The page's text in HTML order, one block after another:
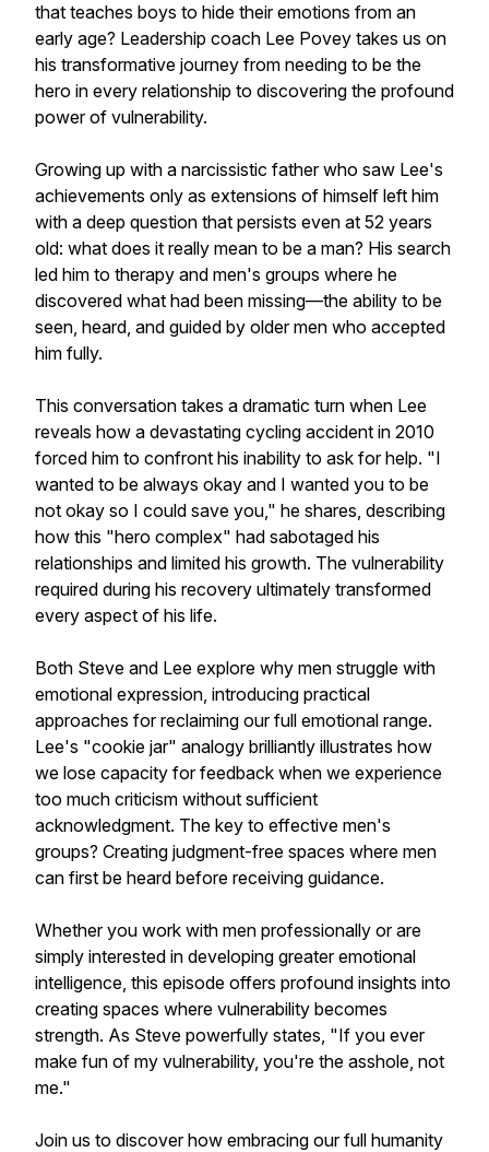
that teaches boys to hide their emotions from an
early age? Leadership coach Lee Povey takes us on
his transformative journey from needing to be the
hero in every relationship to discovering the profound
power of vulnerability.
Growing up with a narcissistic father who saw Lee's
achievements only as extensions of himself left him
with a deep question that persists even at 52 years
old: what does it really mean to be a man? His search
led him to therapy and men's groups where he
discovered what had been missing—the ability to be
seen, heard, and guided by older men who accepted
him fully.
This conversation takes a dramatic turn when Lee
reveals how a devastating cycling accident in 2010
forced him to confront his inability to ask for help. "I
wanted to be always okay and I wanted you to be
not okay so I could save you," he shares, describing
how this "hero complex" had sabotaged his
relationships and limited his growth. The vulnerability
required during his recovery ultimately transformed
every aspect of his life.
Both Steve and Lee explore why men struggle with
emotional expression, introducing practical
approaches for reclaiming our full emotional range.
Lee's "cookie jar" analogy brilliantly illustrates how
we lose capacity for feedback when we experience
too much criticism without sufficient
acknowledgment. The key to effective men's
groups? Creating judgment-free spaces where men
can first be heard before receiving guidance.
Whether you work with men professionally or are
simply interested in developing greater emotional
intelligence, this episode offers profound insights into
creating spaces where vulnerability becomes
strength. As Steve powerfully states, "If you ever
make fun of my vulnerability, you're the asshole, not
me."
Join us to discover how embracing our full humanity